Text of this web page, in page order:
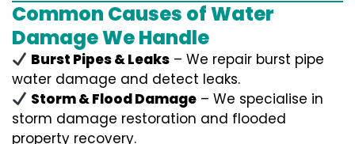
Common Causes of Water
Damage We Handle
Burst Pipes & Leaks – We repair burst pipe
water damage and detect leaks.
Storm & Flood Damage – We specialise in
storm damage restoration and flooded
property recovery.